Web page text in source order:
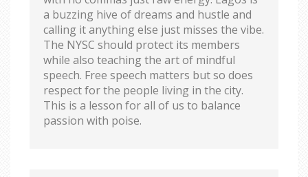
a buzzing hive of dreams and hustle and
calling it anything else just misses the vibe.
The NYSC should protect its members
while also teaching the art of mindful
speech. Free speech matters but so does
respect for the people living in the city.
This is a lesson for all of us to balance
passion with poise.